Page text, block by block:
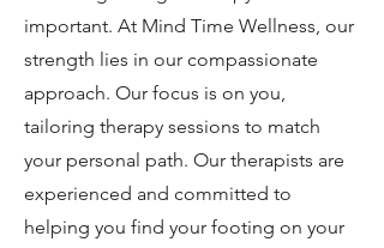
important. At Mind Time Wellness, our
strength lies in our compassionate
approach. Our focus is on you,
tailoring therapy sessions to match
your personal path. Our therapists are
experienced and committed to
helping you find your footing on your